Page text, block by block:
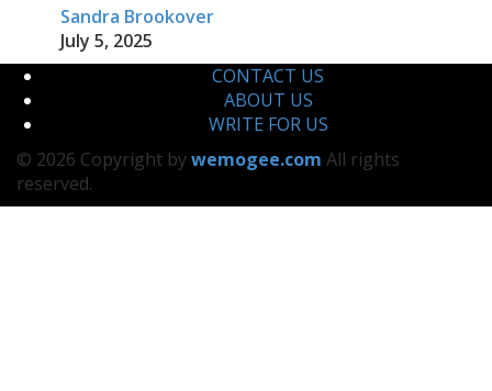
Sandra Brookover
July 5, 2025
CONTACT US
ABOUT US
WRITE FOR US
© 2026 Copyright bywemogee.com All rights
reserved.